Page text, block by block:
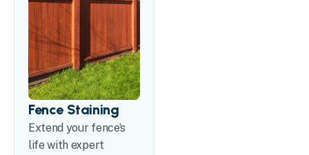
Fence Staining
Extend your fence’s
life with expert